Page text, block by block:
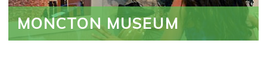
MONCTON MUSEUM